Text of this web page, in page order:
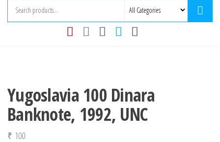
Yugoslavia 100 Dinara
Banknote, 1992, UNC
₹ 100